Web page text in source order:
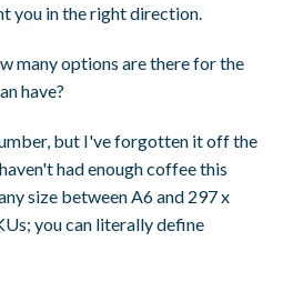
you in the right direction.
many options are there for the
have?
but I've forgotten it off the
had enough coffee this
size between A6 and 297 x
you can literally define